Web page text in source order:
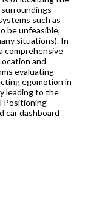
such as
be unfeasible,
situations). In
comprehensive
and
evaluating
egomotion in
leading to the
Positioning
car dashboard